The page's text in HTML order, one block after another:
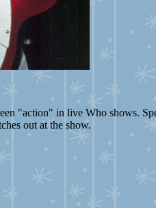
"action" in live Who shows.
out at the show.